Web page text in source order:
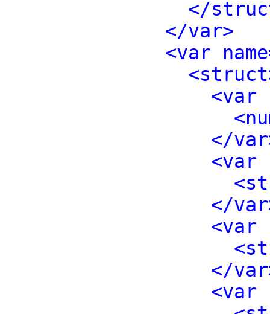
</
</var>
<var
<var
</
<var
</
<var
</
<var